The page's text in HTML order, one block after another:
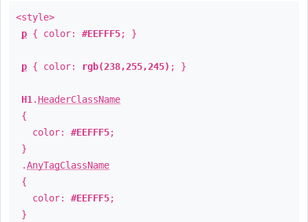
<style>
p { color: #EEFFF5; }
p { color: rgb(238,255,245) ; }
H1 . HeaderClassName
{
color: #EEFFF5;
}
.AnyTagClassName
{
color: #EEFFF5;
}